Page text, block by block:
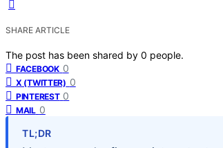
SHARE ARTICLE
The post has been shared by 0 people.
FACEBOOK 0
X (TWITTER) 0
PINTEREST 0
MAIL 0
TL;DR